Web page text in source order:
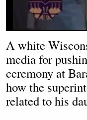
A white
media for
ceremony at
how the
related to his